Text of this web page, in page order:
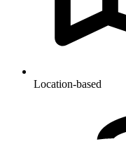
Location-based